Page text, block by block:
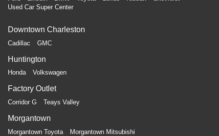
Used Car Super Center
Downtown Charleston
Cadillac GMC
Huntington
Honda Volkswagen
Factory Outlet
Corridor G Teays Valley
Morgantown
Morgantown Toyota Morgantown Mitsubishi